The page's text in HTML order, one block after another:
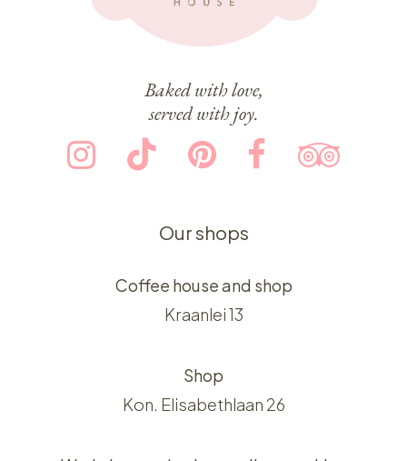
Baked with love,
served with joy.
Our shops
Coffee house and shop
Kraanlei 13
Shop
Kon. Elisabethlaan 26